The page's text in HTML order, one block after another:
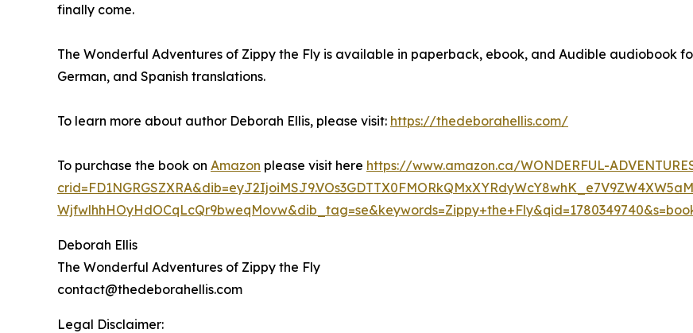
finally come.
The Wonderful Adventures of Zippy the Fly is available in paperback, ebook, and Audible audiobook
German, and Spanish translations.
To learn more about author Deborah Ellis, please visit: https://thedeborahellis.com/
To purchase the book on Amazon please visit here https://www.amazon.ca/WONDERFUL-
Deborah Ellis
The Wonderful Adventures of Zippy the Fly
contact@thedeborahellis.com
Legal Disclaimer: